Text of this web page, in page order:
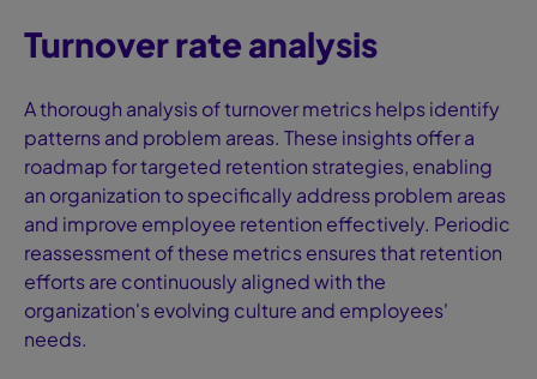
Turnover rate analysis
A thorough analysis of turnover metrics helps identify
patterns and problem areas. These insights offer a
roadmap for targeted retention strategies, enabling
an organization to specifically address problem areas
and improve employee retention effectively. Periodic
reassessment of these metrics ensures that retention
efforts are continuously aligned with the
organization's evolving culture and employees'
needs.